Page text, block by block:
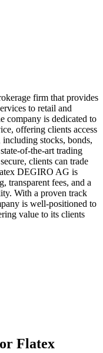
firm that provides
to retail and
company is dedicated to
offering clients access
stocks, bonds,
of-the-art trading
clients can trade
DEGIRO AG is
transparent fees, and a
With a proven track
is well-positioned to
value to its clients
Flatex